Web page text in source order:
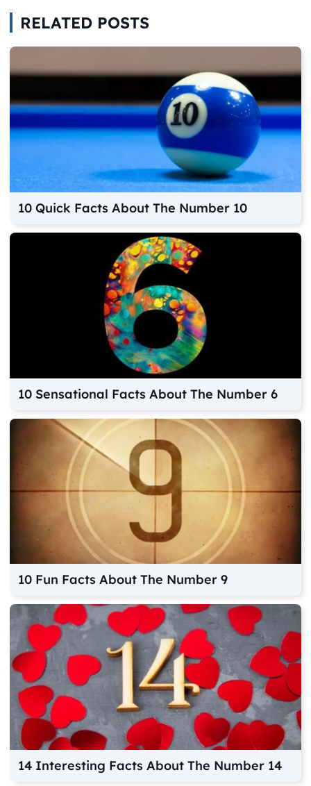
RELATED POSTS
10 Quick Facts About The Number 10
10 Sensational Facts About The Number 6
10 Fun Facts About The Number 9
14 Interesting Facts About The Number 14